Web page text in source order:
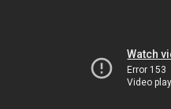
Watch
Error 153
Video